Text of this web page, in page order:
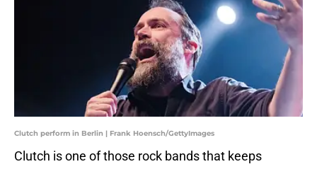
Clutch perform in Berlin | Frank Hoensch/GettyImages
Clutch is one of those rock bands that keeps